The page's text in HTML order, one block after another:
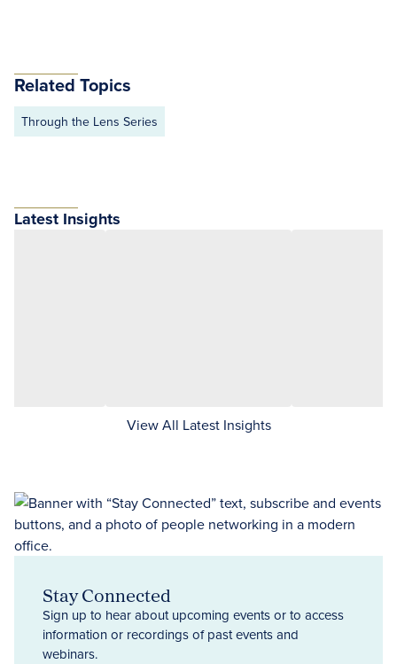
Related Topics
Through the Lens Series
Latest Insights
View All Latest Insights
Stay Connected
Sign up to hear about upcoming events or to access
information or recordings of past events and
webinars.